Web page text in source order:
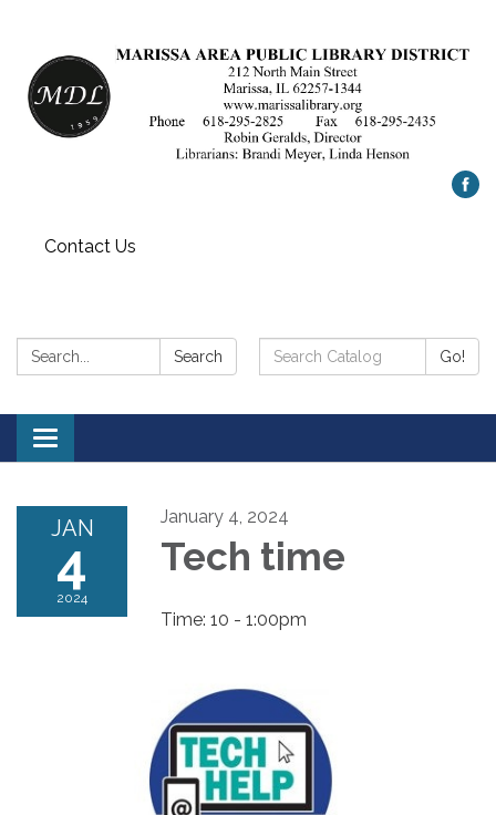
Contact Us
Search: Search
Search
Catalog:
Go!
Toggle
navigation
JAN
4
2024
January 4, 2024
Tech time
Time: 10 - 1:00pm